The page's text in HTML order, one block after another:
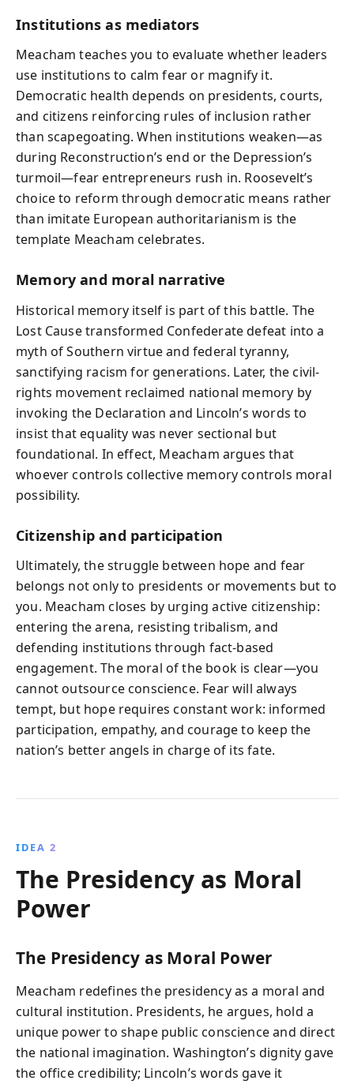
Institutions as mediators
Meacham teaches you to evaluate whether leaders
use institutions to calm fear or magnify it.
Democratic health depends on presidents, courts,
and citizens reinforcing rules of inclusion rather
than scapegoating. When institutions weaken—as
during Reconstruction’s end or the Depression’s
turmoil—fear entrepreneurs rush in. Roosevelt’s
choice to reform through democratic means rather
than imitate European authoritarianism is the
template Meacham celebrates.
Memory and moral narrative
Historical memory itself is part of this battle. The
Lost Cause transformed Confederate defeat into a
myth of Southern virtue and federal tyranny,
sanctifying racism for generations. Later, the civil-
rights movement reclaimed national memory by
invoking the Declaration and Lincoln’s words to
insist that equality was never sectional but
foundational. In effect, Meacham argues that
whoever controls collective memory controls moral
possibility.
Citizenship and participation
Ultimately, the struggle between hope and fear
belongs not only to presidents or movements but to
you. Meacham closes by urging active citizenship:
entering the arena, resisting tribalism, and
defending institutions through fact-based
engagement. The moral of the book is clear—you
cannot outsource conscience. Fear will always
tempt, but hope requires constant work: informed
participation, empathy, and courage to keep the
nation’s better angels in charge of its fate.
IDEA 2
The Presidency as Moral
Power
The Presidency as Moral Power
Meacham redefines the presidency as a moral and
cultural institution. Presidents, he argues, hold a
unique power to shape public conscience and direct
the national imagination. Washington’s dignity gave
the office credibility; Lincoln’s words gave it